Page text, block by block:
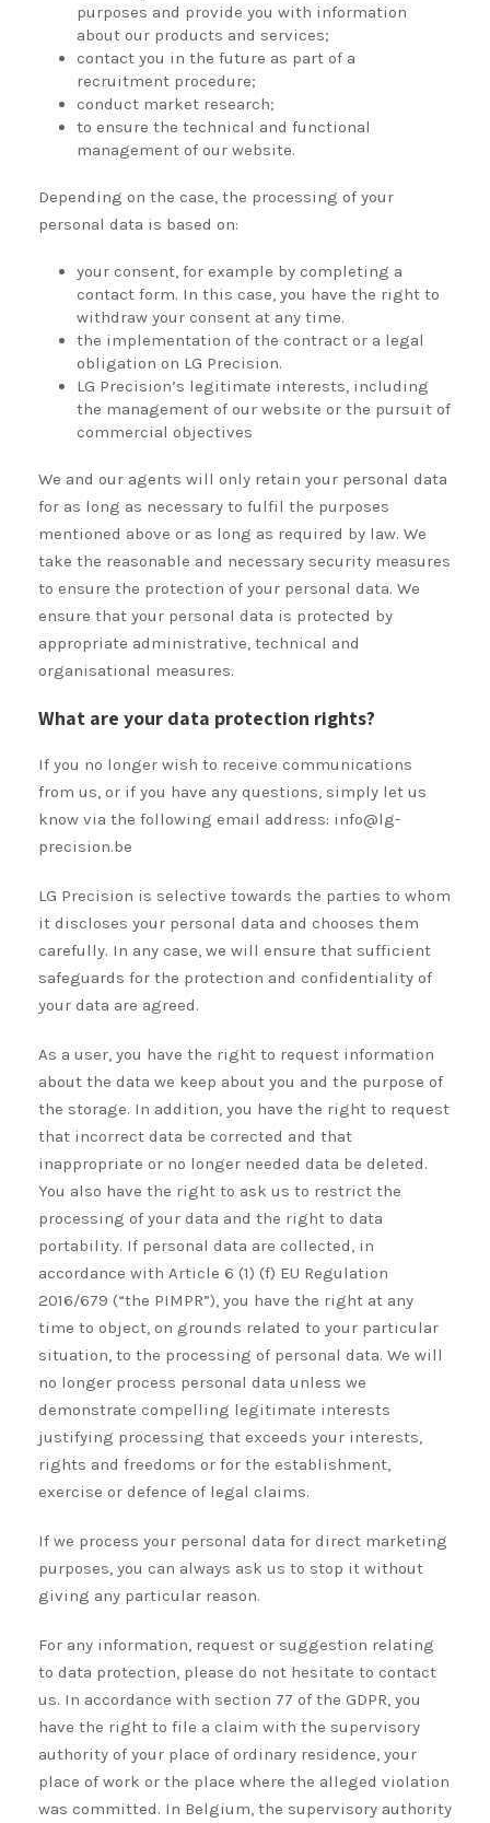
purposes and provide you with information
about our products and services;
contact you in the future as part of a
recruitment procedure;
conduct market research;
to ensure the technical and functional
management of our website.
Depending on the case, the processing of your
personal data is based on:
your consent, for example by completing a
contact form. In this case, you have the right to
withdraw your consent at any time.
the implementation of the contract or a legal
obligation on LG Precision.
LG Precision’s legitimate interests, including
the management of our website or the pursuit of
commercial objectives
We and our agents will only retain your personal data
for as long as necessary to fulfil the purposes
mentioned above or as long as required by law. We
take the reasonable and necessary security measures
to ensure the protection of your personal data. We
ensure that your personal data is protected by
appropriate administrative, technical and
organisational measures.
What are your data protection rights?
If you no longer wish to receive communications
from us, or if you have any questions, simply let us
know via the following email address: info@lg-
precision.be
LG Precision is selective towards the parties to whom
it discloses your personal data and chooses them
carefully. In any case, we will ensure that sufficient
safeguards for the protection and confidentiality of
your data are agreed.
As a user, you have the right to request information
about the data we keep about you and the purpose of
the storage. In addition, you have the right to request
that incorrect data be corrected and that
inappropriate or no longer needed data be deleted.
You also have the right to ask us to restrict the
processing of your data and the right to data
portability. If personal data are collected, in
accordance with Article 6 (1) (f) EU Regulation
2016/679 (“the PIMPR”), you have the right at any
time to object, on grounds related to your particular
situation, to the processing of personal data. We will
no longer process personal data unless we
demonstrate compelling legitimate interests
justifying processing that exceeds your interests,
rights and freedoms or for the establishment,
exercise or defence of legal claims.
If we process your personal data for direct marketing
purposes, you can always ask us to stop it without
giving any particular reason.
For any information, request or suggestion relating
to data protection, please do not hesitate to contact
us. In accordance with section 77 of the GDPR, you
have the right to file a claim with the supervisory
authority of your place of ordinary residence, your
place of work or the place where the alleged violation
was committed. In Belgium, the supervisory authority